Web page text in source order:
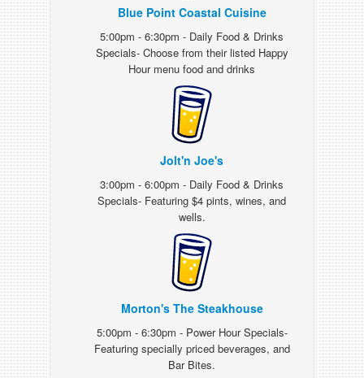
Blue Point Coastal Cuisine
5:00pm - 6:30pm - Daily Food & Drinks
Specials- Choose from their listed Happy
Hour menu food and drinks
Jolt'n Joe's
3:00pm - 6:00pm - Daily Food & Drinks
Specials- Featuring $4 pints, wines, and
wells.
Morton's The Steakhouse
5:00pm - 6:30pm - Power Hour Specials-
Featuring specially priced beverages, and
Bar Bites.